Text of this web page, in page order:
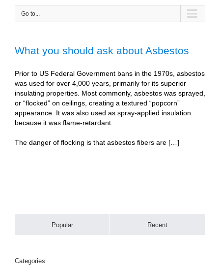
Go to...
What you should ask about Asbestos
Prior to US Federal Government bans in the 1970s, asbestos
was used for over 4,000 years, primarily for its superior
insulating properties. Most commonly, asbestos was sprayed,
or “flocked” on ceilings, creating a textured “popcorn”
appearance. It was also used as spray-applied insulation
because it was flame-retardant.
The danger of flocking is that asbestos fibers are […]
Popular Recent
Categories